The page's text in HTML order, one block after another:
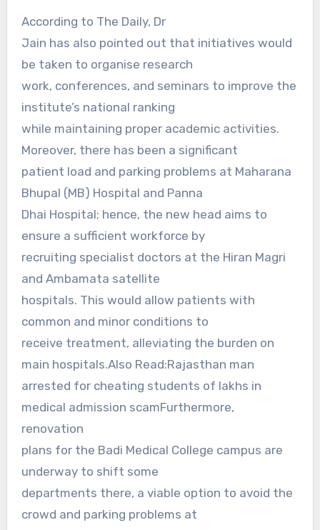
According to The Daily, Dr
Jain has also pointed out that initiatives would
be taken to organise research
work, conferences, and seminars to improve the
institute’s national ranking
while maintaining proper academic activities.
Moreover, there has been a significant
patient load and parking problems at Maharana
Bhupal (MB) Hospital and Panna
Dhai Hospital; hence, the new head aims to
ensure a sufficient workforce by
recruiting specialist doctors at the Hiran Magri
and Ambamata satellite
hospitals. This would allow patients with
common and minor conditions to
receive treatment, alleviating the burden on
main hospitals.Also Read:Rajasthan man
arrested for cheating students of lakhs in
medical admission scamFurthermore,
renovation
plans for the Badi Medical College campus are
underway to shift some
departments there, a viable option to avoid the
crowd and parking problems at